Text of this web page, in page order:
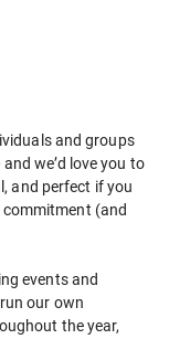
and groups
we’d love you to
and perfect if you
(and
events and
our own
the year,